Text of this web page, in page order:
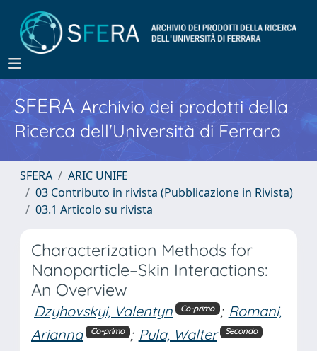
SFERA Archivio dei prodotti della
Ricerca dell'Università di Ferrara
SFERA
ARIC UNIFE
03 Contributo in rivista (Pubblicazione in Rivista)
03.1 Articolo su rivista
Characterization Methods for
Nanoparticle–Skin Interactions:
An Overview
Dzyhovskyi, Valentyn Co-primo ; Romani,
Arianna
Co-primo ; Pula, Walter Secondo